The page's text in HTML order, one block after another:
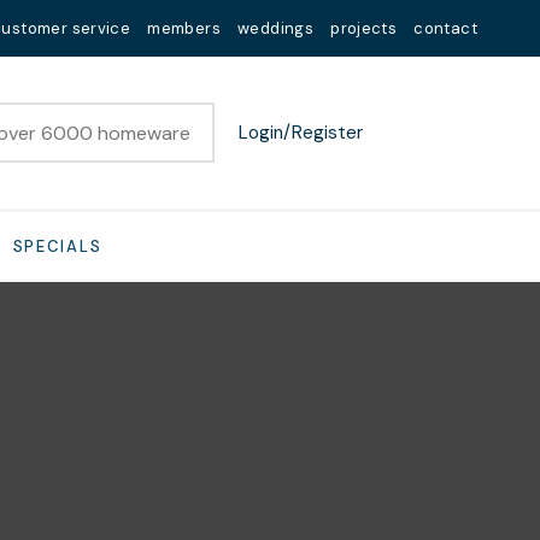
service members weddings projects contact
Login/Register
SPECIALS